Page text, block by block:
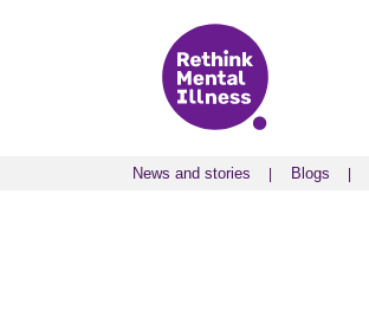
News and stories Blogs
News and stories Blogs